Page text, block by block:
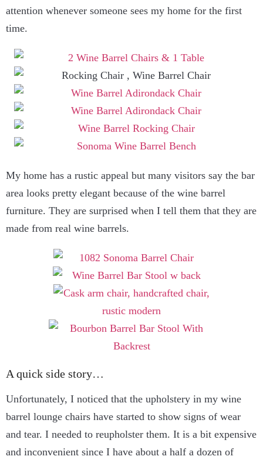
attention whenever someone sees my home for the first
time.
My home has a rustic appeal but many visitors say the bar
area looks pretty elegant because of the wine barrel
furniture. They are surprised when I tell them that they are
made from real wine barrels.
A quick side story…
Unfortunately, I noticed that the upholstery in my wine
barrel lounge chairs have started to show signs of wear
and tear. I needed to reupholster them. It is a bit expensive
and inconvenient since I have about a half a dozen of